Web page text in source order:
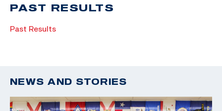
PAST RESULTS
Past Results
NEWS AND STORIES